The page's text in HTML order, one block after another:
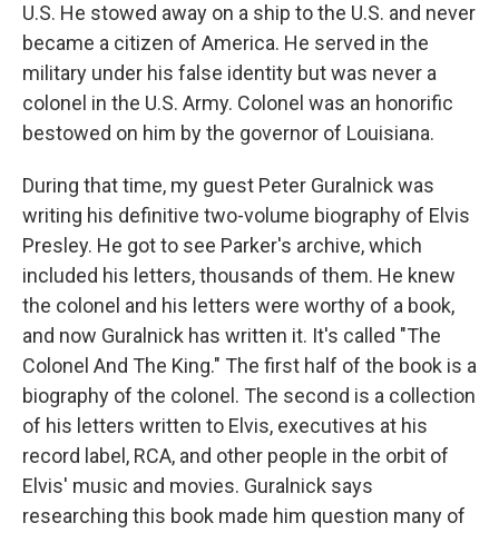
U.S. He stowed away on a ship to the U.S. and never
became a citizen of America. He served in the
military under his false identity but was never a
colonel in the U.S. Army. Colonel was an honorific
bestowed on him by the governor of Louisiana.
During that time, my guest Peter Guralnick was
writing his definitive two-volume biography of Elvis
Presley. He got to see Parker's archive, which
included his letters, thousands of them. He knew
the colonel and his letters were worthy of a book,
and now Guralnick has written it. It's called "The
Colonel And The King." The first half of the book is a
biography of the colonel. The second is a collection
of his letters written to Elvis, executives at his
record label, RCA, and other people in the orbit of
Elvis' music and movies. Guralnick says
researching this book made him question many of